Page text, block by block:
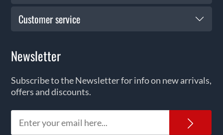
Customer service
Newsletter
Subscribe to the Newsletter for info on new arrivals,
offers and discounts.